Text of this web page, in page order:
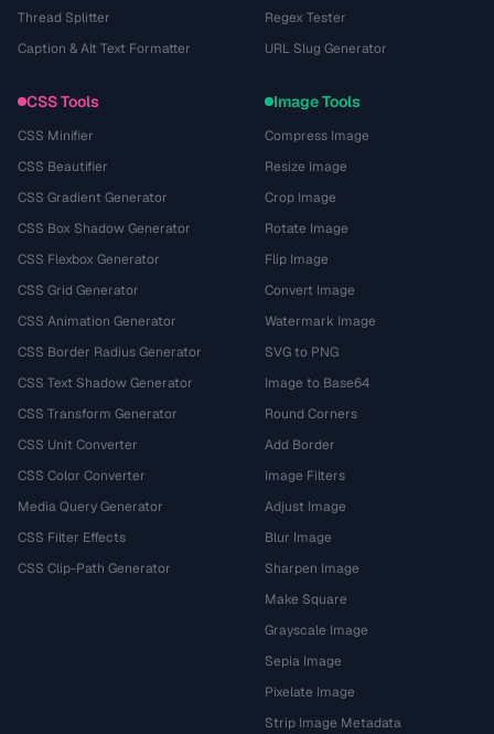
Thread Splitter
Caption & Alt Text Formatter
Regex Tester
URL Slug Generator
CSS Tools
CSS Minifier
CSS Beautifier
CSS Gradient Generator
CSS Box Shadow Generator
CSS Flexbox Generator
CSS Grid Generator
CSS Animation Generator
CSS Border Radius Generator
CSS Text Shadow Generator
CSS Transform Generator
CSS Unit Converter
CSS Color Converter
Media Query Generator
CSS Filter Effects
CSS Clip-Path Generator
Image Tools
Compress Image
Resize Image
Crop Image
Rotate Image
Flip Image
Convert Image
Watermark Image
SVG to PNG
Image to Base64
Round Corners
Add Border
Image Filters
Adjust Image
Blur Image
Sharpen Image
Make Square
Grayscale Image
Sepia Image
Pixelate Image
Strip Image Metadata